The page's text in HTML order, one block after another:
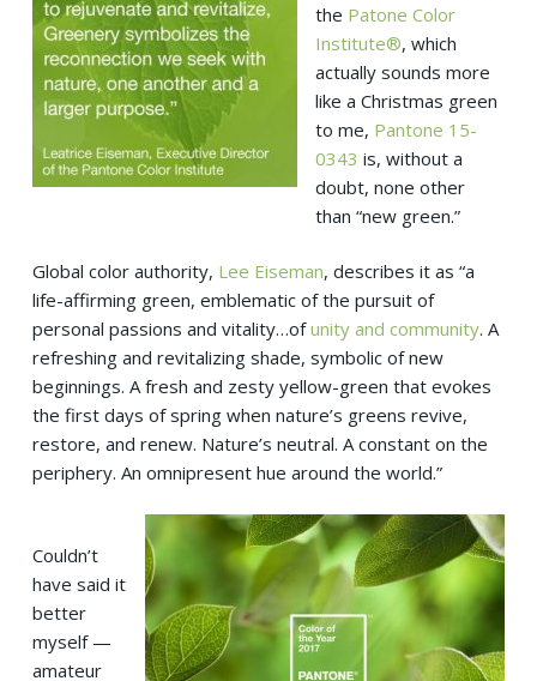
the Patone Color
Institute®, which
actually sounds more
like a Christmas green
to me, Pantone 15-
0343 is, without a
doubt, none other
than “new green.”
Global color authority, Lee Eiseman, describes it as “a
life-affirming green, emblematic of the pursuit of
personal passions and vitality…ofunity and community. A
refreshing and revitalizing shade, symbolic of new
beginnings. A fresh and zesty yellow-green that evokes
the first days of spring when nature’s greens revive,
restore, and renew. Nature’s neutral. A constant on the
periphery. An omnipresent hue around the world.”
Couldn’t
have said it
better
myself —
amateur